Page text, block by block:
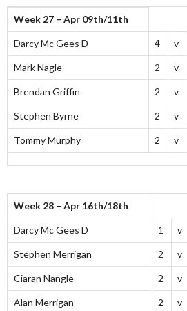
Week 27 – Apr 09th/11th
Darcy Mc Gees D 4 v
Mark Nagle 2 v
Brendan Griffin 2 v
Stephen Byrne 2 v
Tommy Murphy 2 v
Week 28 – Apr 16th/18th
Darcy Mc Gees D 1 v
Stephen Merrigan 2 v
Ciaran Nangle 2 v
Alan Merrigan 2 v